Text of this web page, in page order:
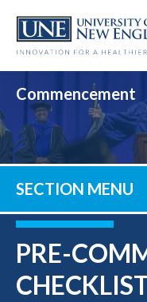
main
Commencement
SECTION MENU
PRE-